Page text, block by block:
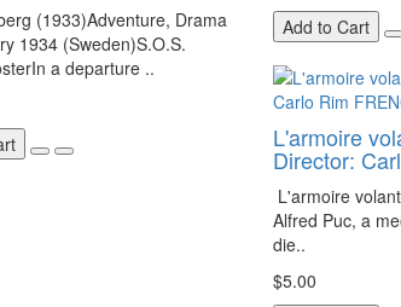
(1933)Adventure, Drama
1934 (Sweden)S.O.S.
a departure ..
Add to Cart
L'armoire
Director:
L'armoire
Alfred Puc, a
die..
$5.00